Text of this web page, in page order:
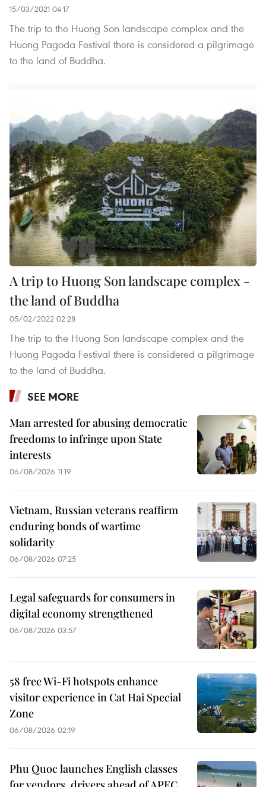
15/03/2021 04:17
The trip to the Huong Son landscape complex and the
Huong Pagoda Festival there is considered a pilgrimage
to the land of Buddha.
A trip to Huong Son landscape complex -
the land of Buddha
05/02/2022 02:28
The trip to the Huong Son landscape complex and the
Huong Pagoda Festival there is considered a pilgrimage
to the land of Buddha.
SEE MORE
Man arrested for abusing democratic
freedoms to infringe upon State
interests
06/08/2026 11:19
Vietnam, Russian veterans reaffirm
enduring bonds of wartime
solidarity
06/08/2026 07:25
Legal safeguards for consumers in
digital economy strengthened
06/08/2026 03:57
58 free Wi-Fi hotspots enhance
visitor experience in Cat Hai Special
Zone
06/08/2026 02:19
Phu Quoc launches English classes